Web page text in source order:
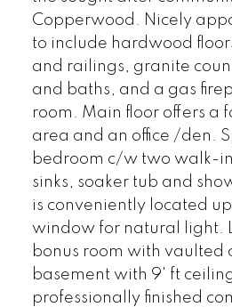
Copperwood. Nicely
to include hardwood
and railings, granite
and baths, and a gas
room. Main floor offers a
area and an office /den.
bedroom c/w two walk-
sinks, soaker tub and
is conveniently located
window for natural light.
bonus room with vaulted
basement with 9' ft
professionally finished